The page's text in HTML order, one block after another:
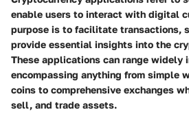
enable users to interact with digital
purpose is to facilitate transactions,
provide essential insights into the
These applications can range widely
encompassing anything from simple
coins to comprehensive exchanges
sell, and trade assets.